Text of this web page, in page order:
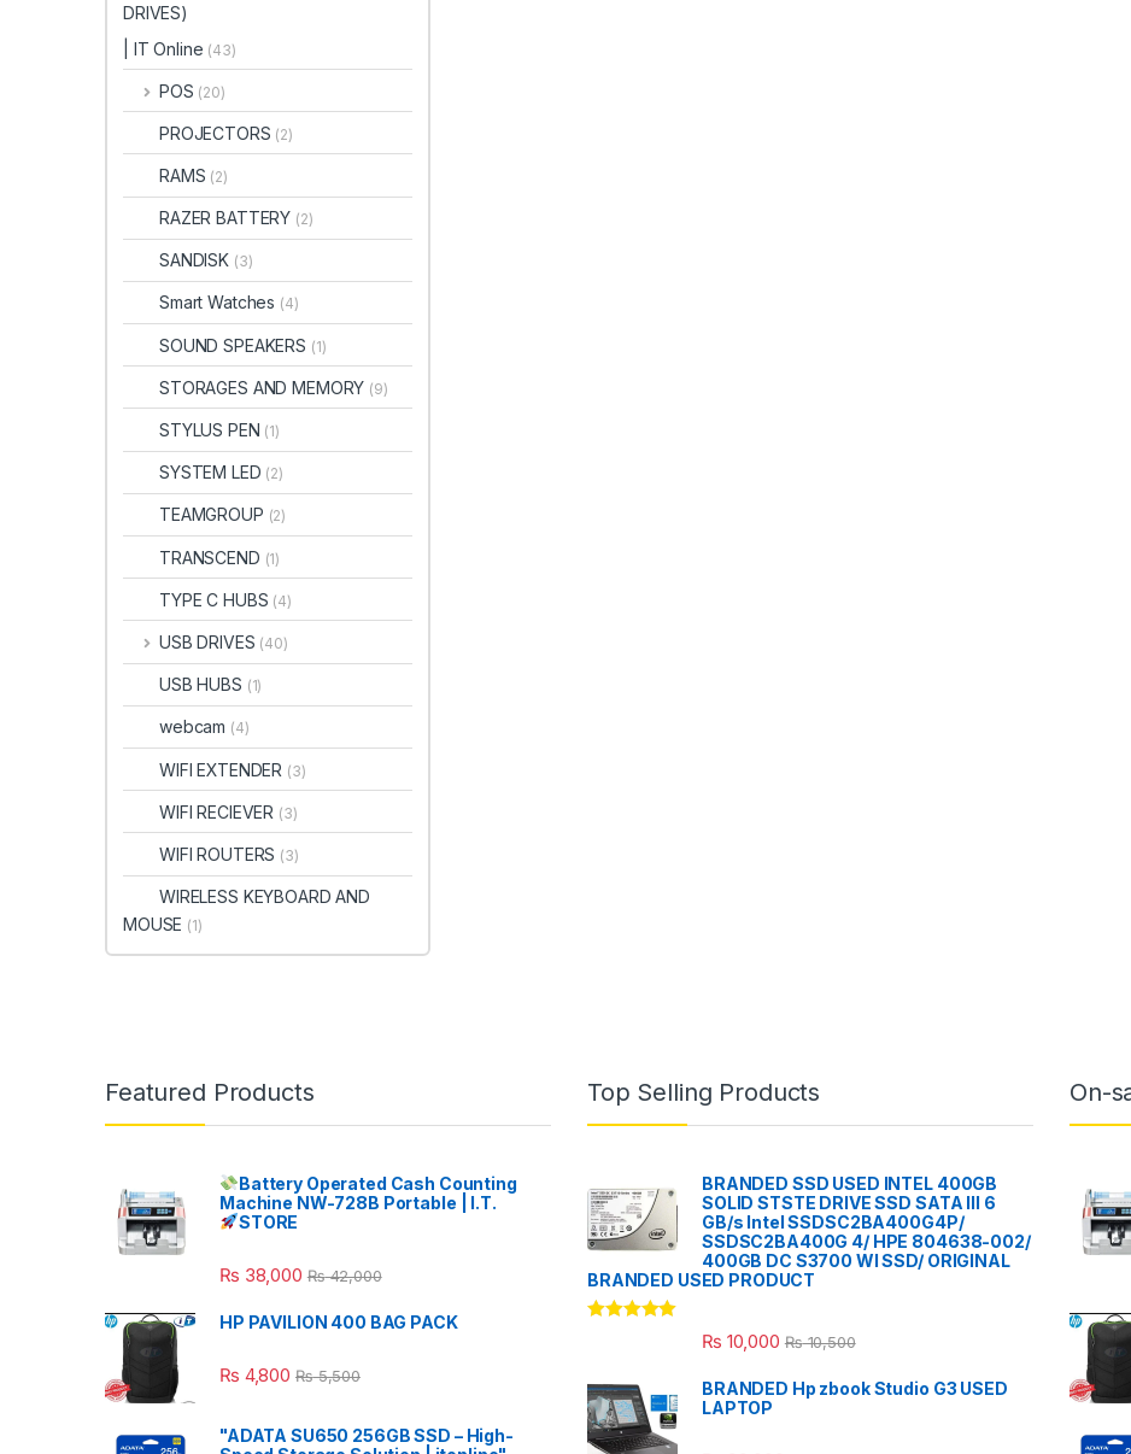
DRIVES)
| IT Online (43)
POS (20)
PROJECTORS (2)
RAMS (2)
RAZER BATTERY (2)
SANDISK (3)
Smart Watches (4)
SOUND SPEAKERS (1)
STORAGES AND MEMORY (9)
STYLUS PEN (1)
SYSTEM LED (2)
TEAMGROUP (2)
TRANSCEND (1)
TYPE C HUBS (4)
USB DRIVES (40)
USB HUBS (1)
webcam (4)
WIFI EXTENDER (3)
WIFI RECIEVER (3)
WIFI ROUTERS (3)
WIRELESS KEYBOARD AND
MOUSE (1)
Featured Products
Battery Operated Cash Counting
Machine NW-728B Portable | I.T.
STORE
₨ 38,000 ₨42,000
HP PAVILION 400 BAG PACK
₨ 4,800 ₨5,500
"ADATA SU650 256GB SSD – High-
Top Selling Products
BRANDED SSD USED INTEL 400GB
SOLID STSTE DRIVE SSD SATA III 6
GB/s Intel SSDSC2BA400G4P/
SSDSC2BA400G 4/ HPE 804638-002/
400GB DC S3700 WI SSD/ ORIGINAL
BRANDED USED PRODUCT
₨ 10,000 ₨10,500
BRANDED Hp zbook Studio G3 USED
LAPTOP
On-